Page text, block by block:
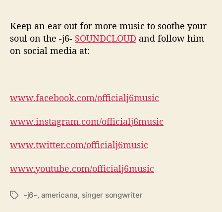
Keep an ear out for more music to soothe your
soul on the -j6- SOUNDCLOUD and follow him
on social media at:
www.facebook.com/officialj6music
www.instagram.com/officialj6music
www.twitter.com/officialj6music
www.youtube.com/officialj6music
T
-j6-, americana, singer songwriter